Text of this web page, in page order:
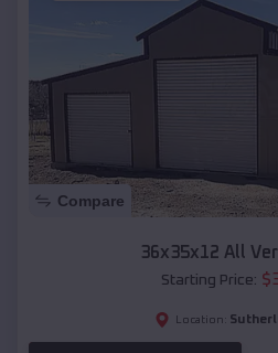
Compare
36x35x12 All
Starting Price: $
Location: